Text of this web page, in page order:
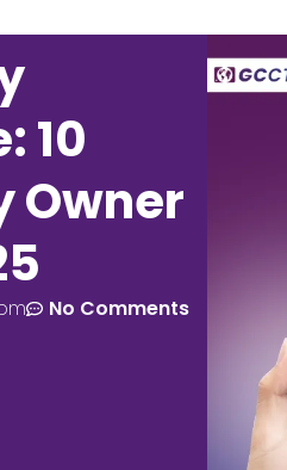
10
Owner
No Comments